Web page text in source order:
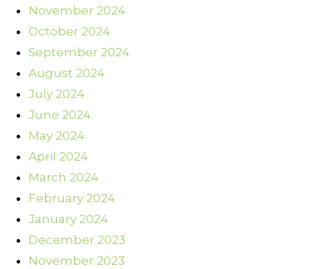
November 2024
October 2024
September 2024
August 2024
July 2024
June 2024
May 2024
April 2024
March 2024
February 2024
January 2024
December 2023
November 2023